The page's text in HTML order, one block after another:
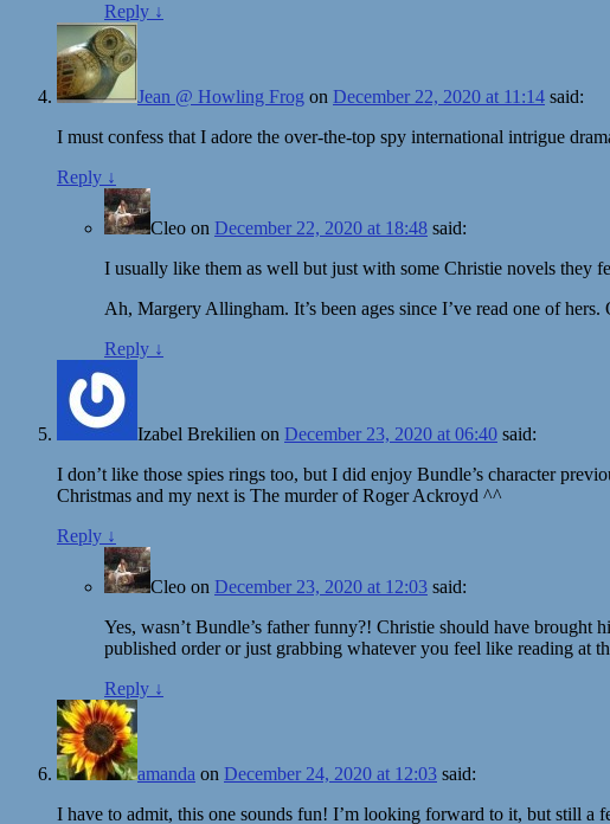
Reply ↓
Jean @ Howling Frog on December 22, 2020 at 11:14 said:
I must confess that I adore the over-the-top spy international intrigue
Reply ↓
Cleo on December 22, 2020 at 18:48 said:
I usually like them as well but just with some Christie novels they
Ah, Margery Allingham. It’s been ages since I’ve read one of
Reply ↓
Izabel Brekilien on December 23, 2020 at 06:40 said:
I don’t like those spies rings too, but I did enjoy Bundle’s character
Christmas and my next is The murder of Roger Ackroyd ^^
Reply ↓
Cleo on December 23, 2020 at 12:03 said:
Yes, wasn’t Bundle’s father funny?! Christie should have
published order or just grabbing whatever you feel like reading at
Reply ↓
amanda on December 24, 2020 at 12:03 said:
I have to admit, this one sounds fun! I’m looking forward to it, but still